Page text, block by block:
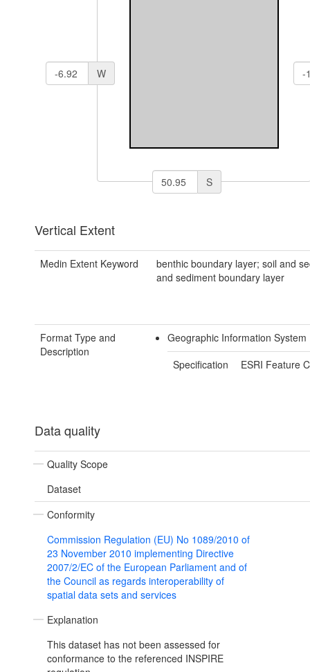
W
S
Vertical Extent
Medin Extent Keyword
benthic boundary layer; soil and
and sediment boundary layer
Format Type and
Description
Geographic Information
Specification
ESRI Feature
Data quality
Quality Scope
Dataset
Conformity
Commission Regulation (EU) No 1089/2010 of
23 November 2010 implementing Directive
2007/2/EC of the European Parliament and of
the Council as regards interoperability of
spatial data sets and services
Explanation
This dataset has not been assessed for
conformance to the referenced INSPIRE